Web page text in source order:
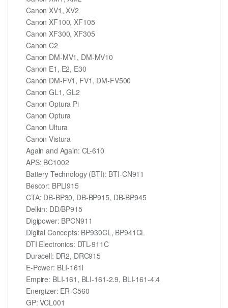
Canon XV1, XV2
Canon XF100, XF105
Canon XF300, XF305
Canon C2
Canon DM-MV1, DM-MV10
Canon E1, E2, E30
Canon DM-FV1, FV1, DM-FV500
Canon GL1, GL2
Canon Optura Pi
Canon Optura
Canon Ultura
Canon Vistura
Again and Again: CL-610
APS: BC1002
Battery Technology (BTI): BTI-CN911
Bescor: BPLI915
CTA: DB-BP30, DB-BP915, DB-BP945
Delkin: DD/BP915
Digipower: BPCN911
Digital Concepts: BP930CL, BP941CL
DTI Electronics: DTL-911C
Duracell: DR2, DRC915
E-Power: BLI-161l
Empire: BLI-161, BLI-161-2.9, BLI-161-4.4
Energizer: ER-C560
GP: VCL001